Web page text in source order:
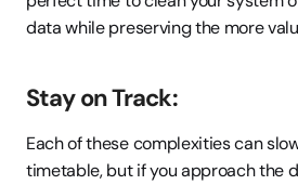
data while preserving the more
Stay on Track:
Each of these complexities can
timetable, but if you approach the